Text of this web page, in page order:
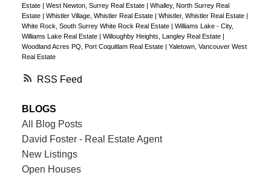
RSS
Estate | West Newton, Surrey Real Estate | Whalley, North Surrey Real
Estate | Whistler Village, Whistler Real Estate | Whistler, Whistler Real Estate |
White Rock, South Surrey White Rock Real Estate | Williams Lake - City,
Williams Lake Real Estate | Willoughby Heights, Langley Real Estate |
Woodland Acres PQ, Port Coquitlam Real Estate | Yaletown, Vancouver West
Real Estate
BLOGS
All Blog Posts
David Foster - Real Estate Agent
New Listings
Open Houses